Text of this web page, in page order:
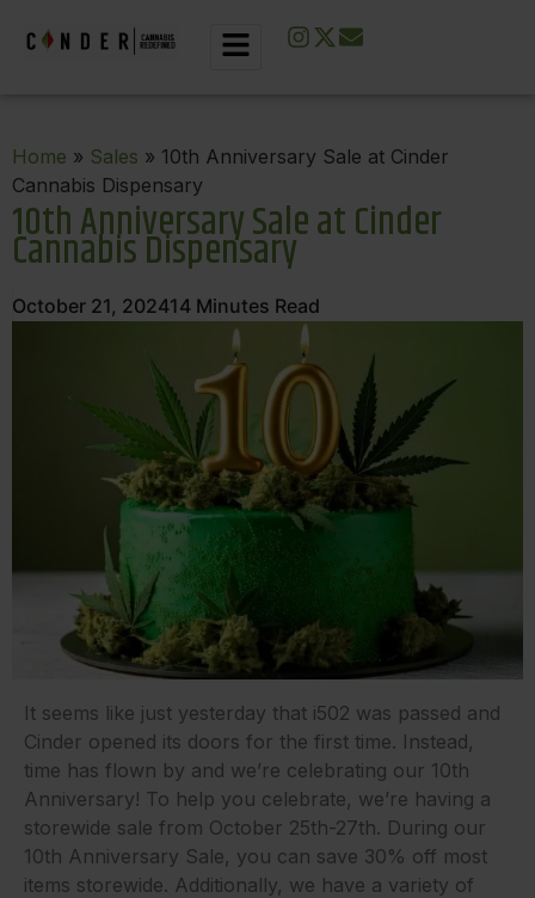
Home » Sales » 10th Anniversary Sale at Cinder
Cannabis Dispensary
10th Anniversary Sale at Cinder
Cannabis Dispensary
October 21, 202414 Minutes Read
It seems like just yesterday that i502 was passed and
Cinder opened its doors for the first time. Instead,
time has flown by and we’re celebrating our 10th
Anniversary! To help you celebrate, we’re having a
storewide sale from October 25th-27th. During our
10th Anniversary Sale, you can save 30% off most
items storewide. Additionally, we have a variety of